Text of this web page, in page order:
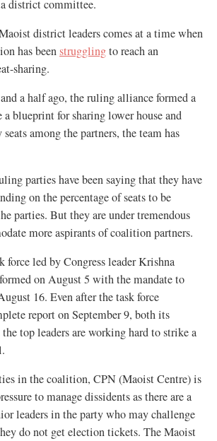
district committee.
district leaders comes at a time when
has beenstrugglingto reach an
sharing.
a half ago, the ruling alliance formed a
a blueprint for sharing lower house and
among the partners, the team has
parties have been saying that they have
on the percentage of seats to be
parties. But they are under tremendous
more aspirants of coalition partners.
force led by Congress leader Krishna
on August 5 with the mandate to
16. Even after the task force
report on September 9, both its
top leaders are working hard to strike a
in the coalition, CPN (Maoist Centre) is
to manage dissidents as there are a
leaders in the party who may challenge
do not get election tickets. The Maoist